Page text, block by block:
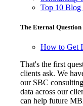
Top 10 Blog
The Eternal Question
How to Get
That's the first
clients ask. We
our SBC
data across our
can help future